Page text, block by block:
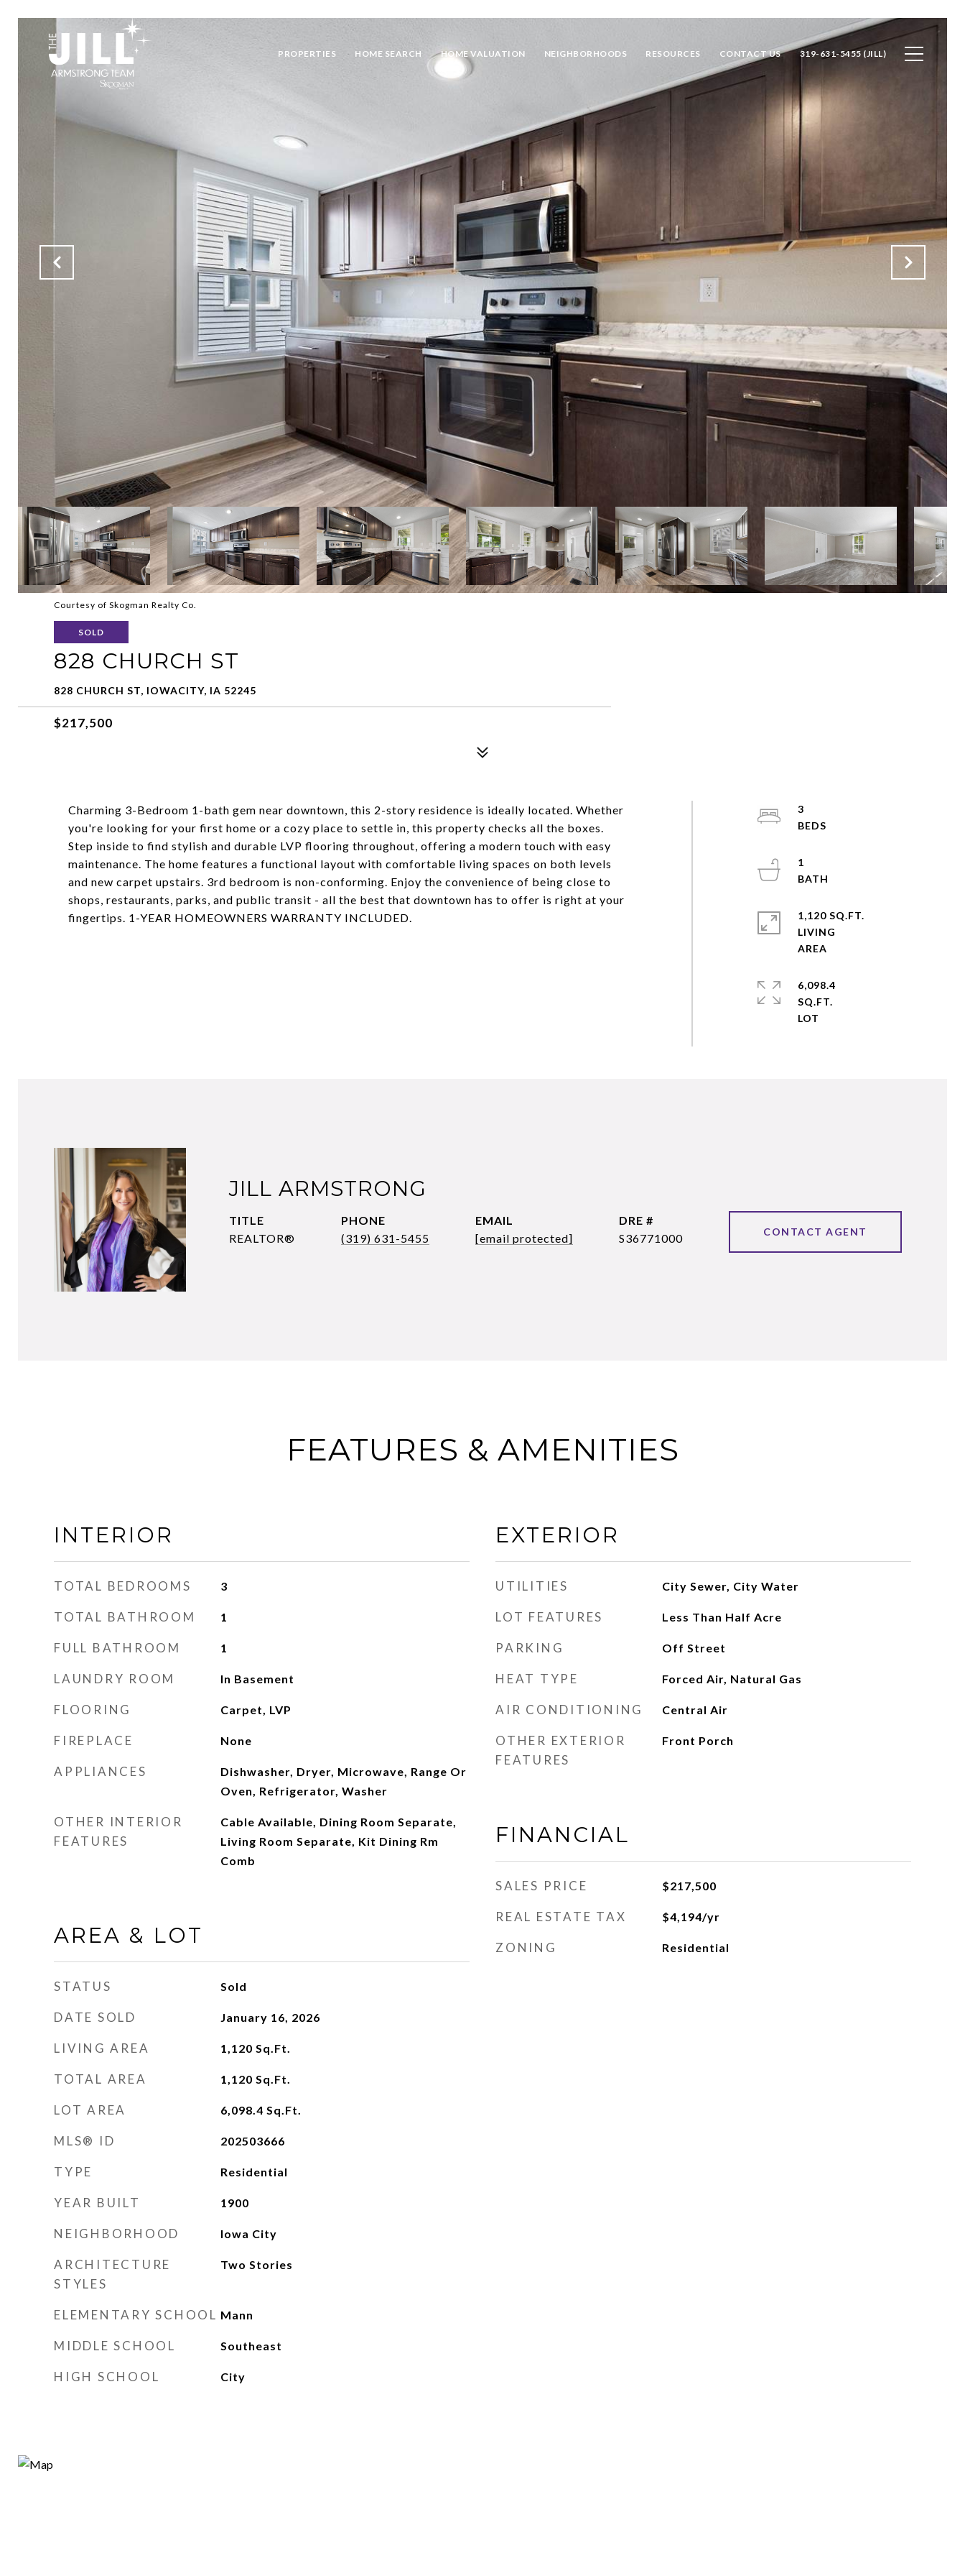
PROPERTIES HOME SEARCH HOME VALUATION NEIGHBORHOODS RESOURCES CONTACT US 319-631-5455 (JILL)
Courtesy of Skogman Realty Co.
SOLD
828 CHURCH ST
828 CHURCH ST, IOWACITY, IA 52245
$217,500
Charming 3-Bedroom 1-bath gem near downtown, this 2-story residence is ideally located. Whether
you're looking for your first home or a cozy place to settle in, this property checks all the boxes.
Step inside to find stylish and durable LVP flooring throughout, offering a modern touch with easy
maintenance. The home features a functional layout with comfortable living spaces on both levels
and new carpet upstairs. 3rd bedroom is non-conforming. Enjoy the convenience of being close to
shops, restaurants, parks, and public transit - all the best that downtown has to offer is right at your
fingertips. 1-YEAR HOMEOWNERS WARRANTY INCLUDED.
3
1
1,120 SQ.FT.
LIVING
6,098.4
SQ.FT.
JILL ARMSTRONG
TITLE
REALTOR®
PHONE
(319) 631-5455
EMAIL
[email protected]
DRE #
S36771000
CONTACT AGENT
FEATURES & AMENITIES
INTERIOR
TOTAL BEDROOMS 3
TOTAL BATHROOM 1
FULL BATHROOM 1
LAUNDRY ROOM In Basement
FLOORING Carpet, LVP
FIREPLACE None
APPLIANCES
Dishwasher, Dryer, Microwave, Range Or
Oven, Refrigerator, Washer
OTHER INTERIOR
FEATURES
Cable Available, Dining Room Separate,
Living Room Separate, Kit Dining Rm
Comb
AREA & LOT
STATUS Sold
DATE SOLD January 16, 2026
LIVING AREA 1,120 Sq.Ft.
TOTAL AREA 1,120 Sq.Ft.
LOT AREA 6,098.4 Sq.Ft.
MLS® ID 202503666
TYPE Residential
YEAR BUILT 1900
NEIGHBORHOOD Iowa City
ARCHITECTURE
STYLES
Two Stories
ELEMENTARY SCHOOL Mann
MIDDLE SCHOOL Southeast
HIGH SCHOOL City
EXTERIOR
UTILITIES City Sewer, City Water
LOT FEATURES Less Than Half Acre
PARKING Off Street
HEAT TYPE Forced Air, Natural Gas
AIR CONDITIONING Central Air
OTHER EXTERIOR
FEATURES
Front Porch
FINANCIAL
SALES PRICE $217,500
REAL ESTATE TAX $4,194/yr
ZONING Residential